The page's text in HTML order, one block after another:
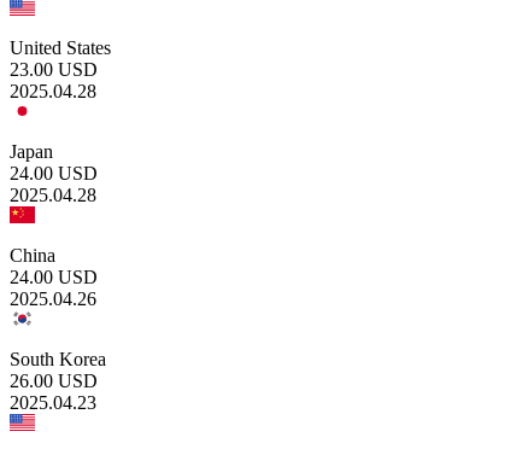
United States
23.00 USD
2025.04.28
Japan
24.00 USD
2025.04.28
China
24.00 USD
2025.04.26
South Korea
26.00 USD
2025.04.23